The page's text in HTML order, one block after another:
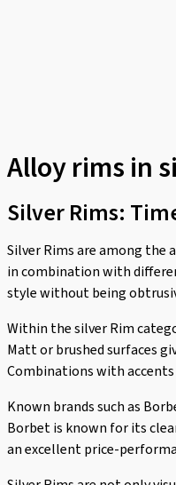
Alloy rims in
Silver Rims:
Silver Rims are among the
in combination with
style without being
Within the silver Rim
Matt or brushed surfaces
Combinations with
Known brands such as
Borbet is known for its
an excellent price-